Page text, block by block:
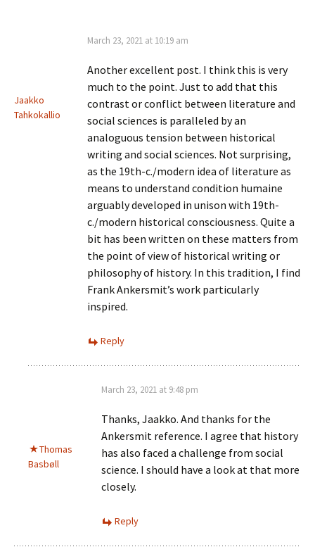
Jaakko
Tahkokallio
March 23, 2021 at 10:19 am
Another excellent post. I think this is very
much to the point. Just to add that this
contrast or conflict between literature and
social sciences is paralleled by an
analoguous tension between historical
writing and social sciences. Not surprising,
as the 19th-c./modern idea of literature as
means to understand condition humaine
arguably developed in unison with 19th-
c./modern historical consciousness. Quite a
bit has been written on these matters from
the point of view of historical writing or
philosophy of history. In this tradition, I find
Frank Ankersmit’s work particularly
inspired.
Reply
Thomas
Basbøll
March 23, 2021 at 9:48 pm
Thanks, Jaakko. And thanks for the
Ankersmit reference. I agree that history
has also faced a challenge from social
science. I should have a look at that more
closely.
Reply